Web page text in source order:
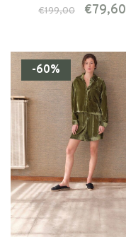
€199,00 €79,60
-60%